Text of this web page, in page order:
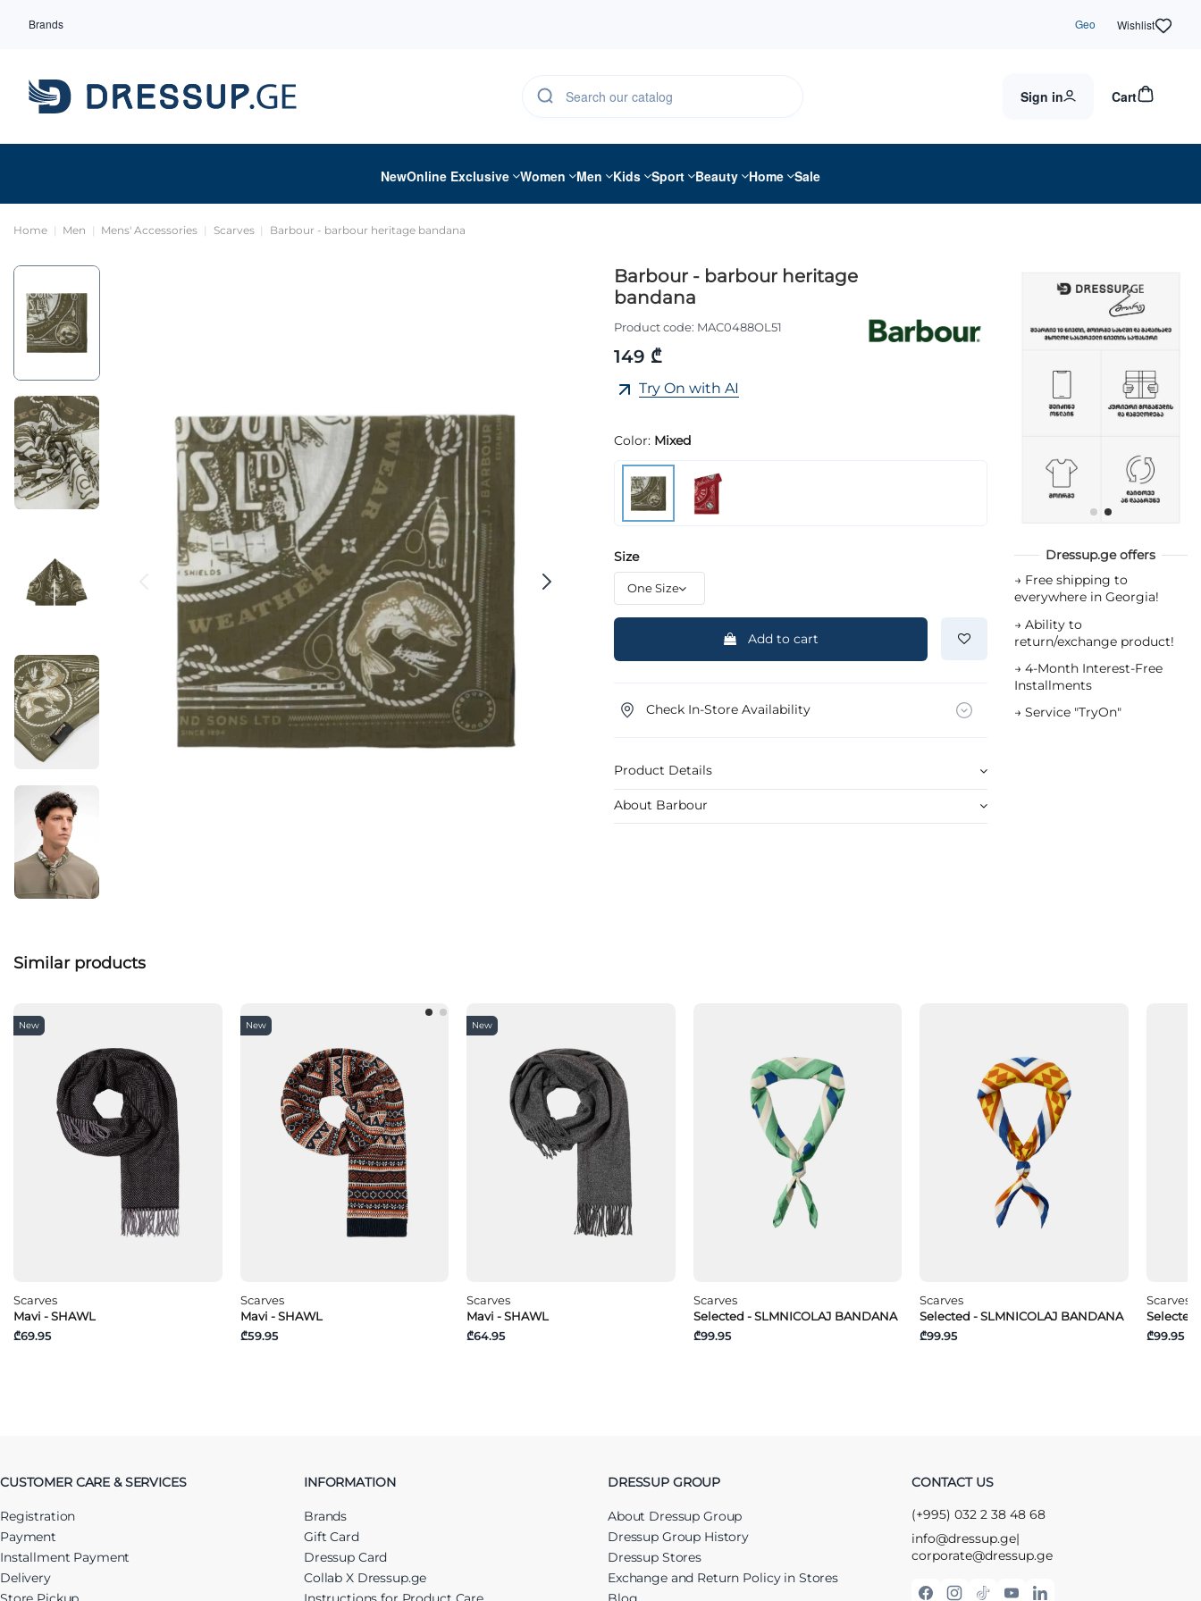
Brands Geo Wishlist
Sign in Cart
NewOnline Exclusive Women Men Kids Sport Beauty Home Sale
Home Men Mens' Accessories Scarves Barbour - barbour heritage bandana
Barbour - barbour heritage
bandana
Product code: MAC0488OL51
149 ₾
Try On with AI
Color: Mixed
Size
Add to cart
Check In-Store Availability
Product Details
About Barbour
Dressup.ge offers
→ Free shipping to
everywhere in Georgia!
→ Ability to
return/exchange product!
→ 4-Month Interest-Free
Installments
→ Service "TryOn"
Similar products
New
Scarves
Mavi - SHAWL
₾69.95
New
Scarves
Mavi - SHAWL
₾59.95
New
Scarves
Mavi - SHAWL
₾64.95
Scarves
Selected - SLMNICOLAJ BANDANA
₾99.95
Scarves
Selected - SLMNICOLAJ BANDANA
₾99.95
Scarves
Selected
₾99.95
CUSTOMER CARE & SERVICES
Registration
Payment
Installment Payment
Delivery
INFORMATION
Brands
Gift Card
Dressup Card
Collab X Dressup.ge
DRESSUP GROUP
About Dressup Group
Dressup Group History
Dressup Stores
Exchange and Return Policy in Stores
CONTACT US
(+995) 032 2 38 48 68
info@dressup.ge|
corporate@dressup.ge